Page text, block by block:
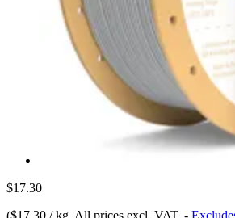
$17.30
($17.30 / kg, All prices excl. VAT. -